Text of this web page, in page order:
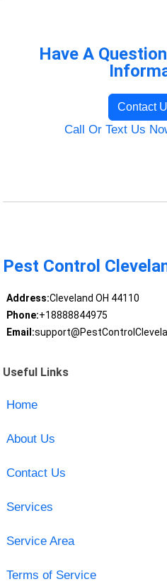
Have A
Contact
Call Or Text Us
Pest Control
Address:Cleveland OH 44110
Phone:+18888844975
Email:
Useful Links
Home
About Us
Contact Us
Services
Service Area
Terms of Service